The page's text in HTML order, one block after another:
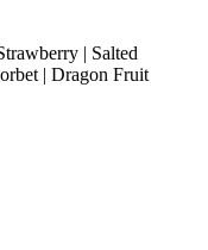
| Salted
| Dragon Fruit